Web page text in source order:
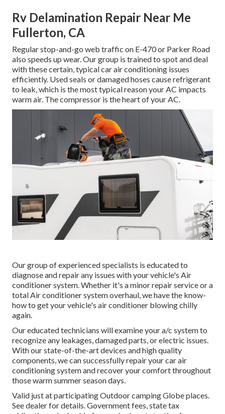
Rv Delamination Repair Near Me
Fullerton, CA
Regular stop-and-go web traffic on E-470 or Parker Road
also speeds up wear. Our group is trained to spot and deal
with these certain, typical car air conditioning issues
efficiently. Used seals or damaged hoses cause refrigerant
to leak, which is the most typical reason your AC impacts
warm air. The compressor is the heart of your AC.
Our group of experienced specialists is educated to
diagnose and repair any issues with your vehicle's Air
conditioner system. Whether it's a minor repair service or a
total Air conditioner system overhaul, we have the know-
how to get your vehicle's air conditioner blowing chilly
again.
Our educated technicians will examine your a/c system to
recognize any leakages, damaged parts, or electric issues.
With our state-of-the-art devices and high quality
components, we can successfully repair your car air
conditioning system and recover your comfort throughout
those warm summer season days.
Valid just at participating Outdoor camping Globe places.
See dealer for details. Government fees, state tax